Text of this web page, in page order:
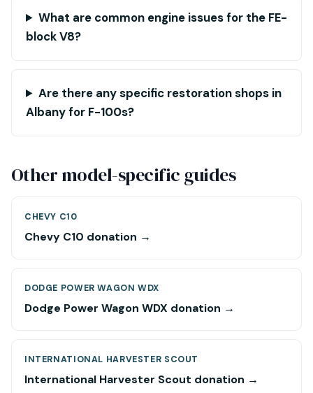
What are common engine issues for the FE-
block V8?
Are there any specific restoration shops in
Albany for F-100s?
Other model-specific guides
CHEVY C10
Chevy C10 donation →
DODGE POWER WAGON WDX
Dodge Power Wagon WDX donation →
INTERNATIONAL HARVESTER SCOUT
International Harvester Scout donation →